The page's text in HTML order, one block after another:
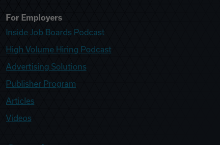
For Employers
Inside Job Boards Podcast
High Volume Hiring Podcast
Advertising Solutions
Publisher Program
Articles
Videos